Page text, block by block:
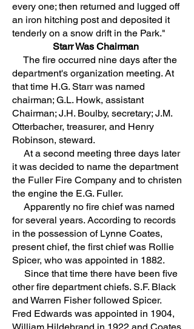
every one; then returned and lugged off
an iron hitching post and deposited it
tenderly on a snow drift in the Park."
Starr Was Chairman
The fire occurred nine days after the
department's organization meeting. At
that time H.G. Starr was named
chairman; G.L. Howk, assistant
Chairman; J.H. Boulby, secretary; J.M.
Otterbacher, treasurer, and Henry
Robinson, steward.
At a second meeting three days later
it was decided to name the department
the Fuller Fire Company and to christen
the engine the E.G. Fuller.
Apparently no fire chief was named
for several years. According to records
in the possession of Lynne Coates,
present chief, the first chief was Rollie
Spicer, who was appointed in 1882.
Since that time there have been five
other fire department chiefs. S.F. Black
and Warren Fisher followed Spicer.
Fred Edwards was appointed in 1904,